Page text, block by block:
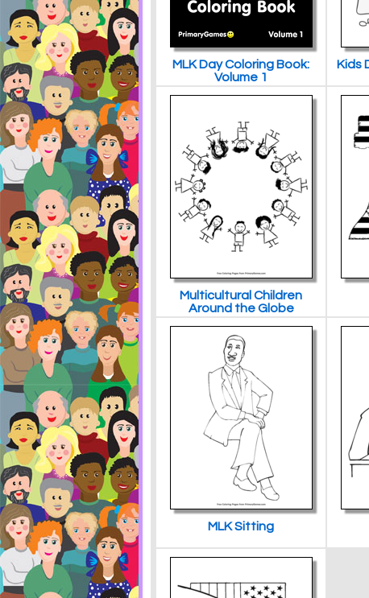
MLK Day Coloring Book:
Volume 1
Kids
Multicultural Children
Around the Globe
MLK Sitting